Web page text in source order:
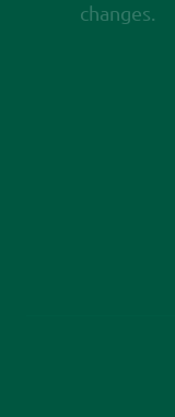
changes.